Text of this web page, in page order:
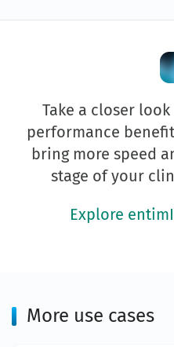
Take a closer
performance
bring more speed
stage of your
Explore
More use cases